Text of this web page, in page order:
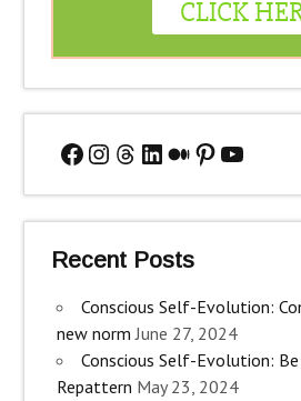
Facebook
Instagram
Threads
LinkedIn
Medium
Pinterest
YouTube
Recent Posts
Conscious Self-Evolution:
new norm June 27, 2024
Conscious Self-Evolution:
Repattern May 23, 2024